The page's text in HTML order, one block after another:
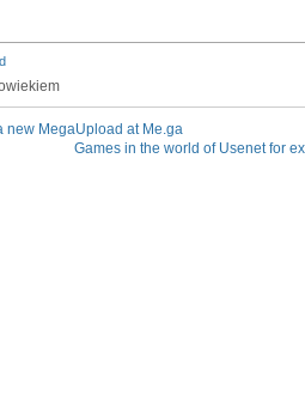
new MegaUpload at Me.ga
Games in the world of Usenet for